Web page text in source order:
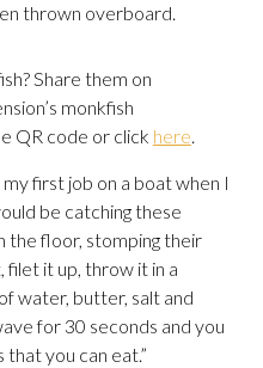
thrown overboard.
Share them on
monkfish
QR code or click here.
my first job on a boat when I
be catching these
the floor, stomping their
filet it up, throw it in a
water, butter, salt and
for 30 seconds and you
you can eat.”